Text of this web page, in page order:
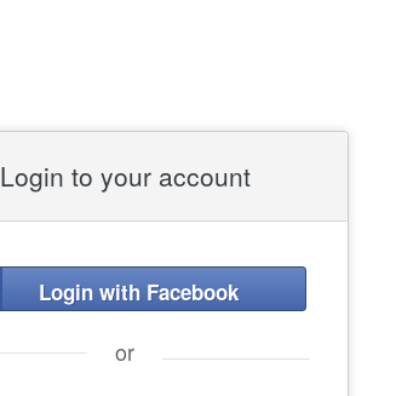
Login to your account
Login with Facebook
or